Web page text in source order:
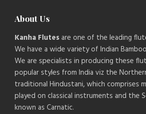
About Us
Kanha Flutesare one of the leading
We have a wide variety of Indian
We are specialists in producing these
popular styles from India viz the
traditional Hindustani, which comprises
played on classical instruments and the
known as Carnatic.